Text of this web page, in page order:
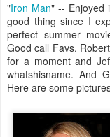
"Iron Man" -- Enjoyed
good thing since I
perfect summer
Good call Favs.
for a moment and
whatshisname. And
Here are some